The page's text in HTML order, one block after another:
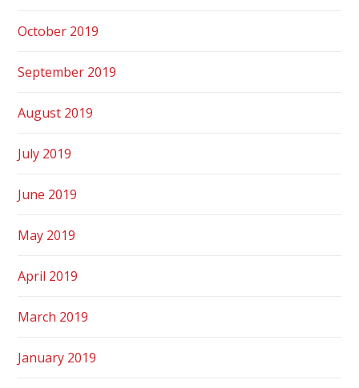
October 2019
September 2019
August 2019
July 2019
June 2019
May 2019
April 2019
March 2019
January 2019